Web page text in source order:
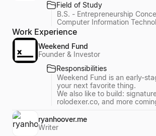
Field of Study
B.S. - Entrepreneurship
Computer Information
Work Experience
Weekend Fund
Founder & Investor
Responsibilities
Weekend Fund is an early-
your next favorite thing.
We also like to build:
rolodexer.co, and more
ryanhoover.me
Writer